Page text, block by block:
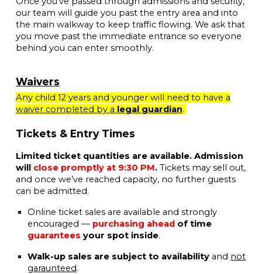
our team will guide you past the entry area and into
the main walkway to keep traffic flowing. We ask that
you move past the immediate entrance so everyone
behind you can enter smoothly.
Waivers
Any child 12 years and younger will need to have a
waiver completed by a legal guardian.
Tickets & Entry Times
Limited ticket quantities are available. Admission
will close promptly at 9:30 PM.Tickets may sell out,
and once we’ve reached capacity, no further guests
can be admitted.
Online ticket sales are available and strongly
encouraged — purchasing ahead of time
guaranteesyour spot inside.
Walk-up sales are subject to availability and not
garaunteed.